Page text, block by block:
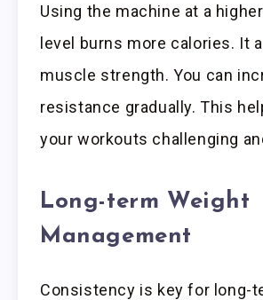
Using the machine at a
level burns more calories. It
muscle strength. You can
resistance gradually. This
your workouts challenging
Long-term Weight
Management
Consistency is key for long-